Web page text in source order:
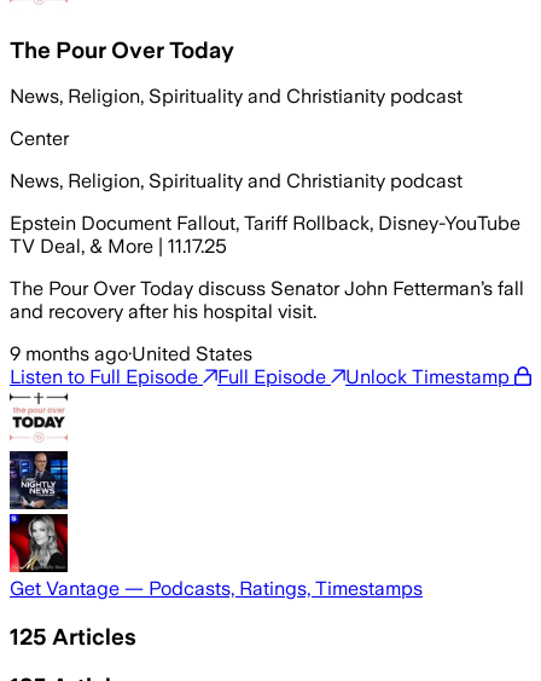
The Pour Over Today
News, Religion, Spirituality and Christianity podcast
Center
News, Religion, Spirituality and Christianity podcast
Epstein Document Fallout, Tariff Rollback, Disney-YouTube
TV Deal, & More | 11.17.25
The Pour Over Today discuss Senator John Fetterman’s fall
and recovery after his hospital visit.
9 months ago·United States
Listen to Full Episode
Full Episode Unlock Timestamp
Get Vantage — Podcasts, Ratings, Timestamps
125 Articles